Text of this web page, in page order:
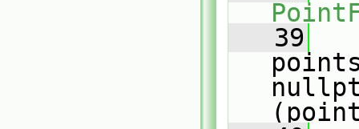
   39